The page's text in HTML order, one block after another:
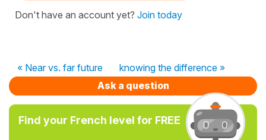
Don't have an account yet? Join today
« Near vs. far future
knowing the difference »
Ask a question
Find your French level for FREE